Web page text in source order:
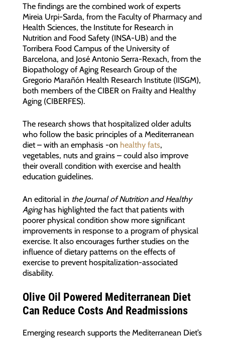
The findings are the combined work of experts
Mireia Urpi-Sarda, from the Faculty of Pharmacy and
Health Sciences, the Institute for Research in
Nutrition and Food Safety (INSA-UB) and the
Torribera Food Campus of the University of
Barcelona, and José Antonio Serra-Rexach, from the
Biopathology of Aging Research Group of the
Gregorio Marañón Health Research Institute (IISGM),
both members of the CIBER on Frailty and Healthy
Aging (CIBERFES).
The research shows that hospitalized older adults
who follow the basic principles of a Mediterranean
diet – with an emphasis -on healthy fats,
vegetables, nuts and grains – could also improve
their overall condition with exercise and health
education guidelines.
An editorial in the Journal of Nutrition and Healthy
Aginghas highlighted the fact that patients with
poorer physical condition show more significant
improvements in response to a program of physical
exercise. It also encourages further studies on the
influence of dietary patterns on the effects of
exercise to prevent hospitalization-associated
disability.
Olive Oil Powered Mediterranean Diet
Can Reduce Costs And Readmissions
Emerging research supports the Mediterranean Diet’s